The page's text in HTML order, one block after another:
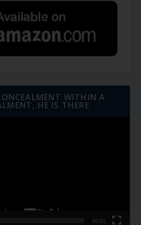
WITHIN A
HE IS THERE
06:01